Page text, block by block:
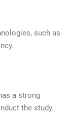
such as
a strong
the study.